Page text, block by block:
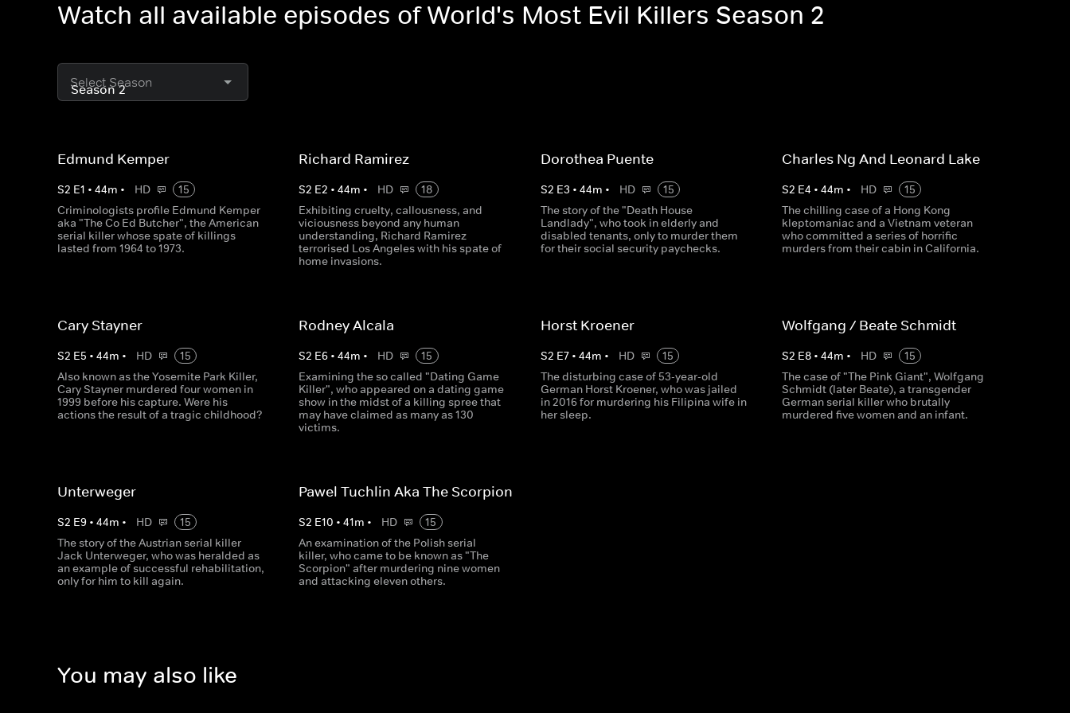
Watch all available episodes of World's Most Evil Killers Season 2
Select Season
Edmund Kemper
S2 E1 • 44m • HD
15
Criminologists profile Edmund Kemper
aka "The Co Ed Butcher", the American
serial killer whose spate of killings
lasted from 1964 to 1973.
Richard Ramirez
S2 E2 •44m • HD
18
Exhibiting cruelty, callousness, and
viciousness beyond any human
understanding, Richard Ramirez
terrorised Los Angeles with his spate of
home invasions.
Dorothea Puente
S2 E3 • 44m • HD
15
The story of the "Death House
Landlady", who took in elderly and
disabled tenants, only to murder them
for their social security paychecks.
Charles Ng And Leonard Lake
S2 E4 • 44m • HD
15
The chilling case of a Hong Kong
kleptomaniac and a Vietnam veteran
who committed a series of horrific
murders from their cabin in California.
Cary Stayner
S2 E5 • 44m • HD
15
Also known as the Yosemite Park Killer,
Cary Stayner murdered four women in
1999 before his capture. Were his
actions the result of a tragic childhood?
Rodney Alcala
S2 E6 •44m • HD
15
Examining the so called "Dating Game
Killer", who appeared on a dating game
show in the midst of a killing spree that
may have claimed as many as 130
victims.
Horst Kroener
S2 E7• 44m • HD
15
The disturbing case of 53-year-old
German Horst Kroener, who was jailed
in 2016 for murdering his Filipina wife in
her sleep.
Wolfgang / Beate Schmidt
S2 E8• 44m • HD
15
The case of "The Pink Giant", Wolfgang
Schmidt (later Beate), a transgender
German serial killer who brutally
murdered five women and an infant.
Unterweger
S2 E9 • 44m • HD
15
The story of the Austrian serial killer
Jack Unterweger, who was heralded as
an example of successful rehabilitation,
only for him to kill again.
Pawel Tuchlin Aka The Scorpion
S2 E10 •41m • HD
15
An examination of the Polish serial
killer, who came to be known as "The
Scorpion" after murdering nine women
and attacking eleven others.
You may also like